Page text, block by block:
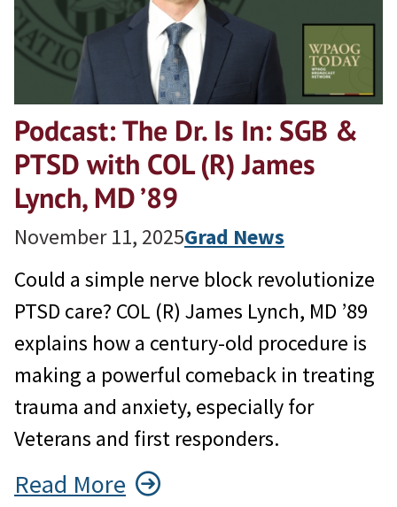
Podcast: The Dr. Is In: SGB &
PTSD with COL (R) James
Lynch, MD ’89
November 11, 2025Grad News
Could a simple nerve block revolutionize
PTSD care? COL (R) James Lynch, MD ’89
explains how a century-old procedure is
making a powerful comeback in treating
trauma and anxiety, especially for
Veterans and first responders.
Read More